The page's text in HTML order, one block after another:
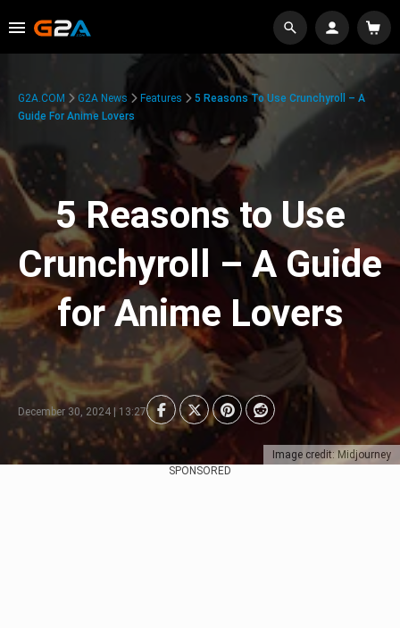
Image credit: Midjourney
G2A.COM G2A News Features
5 Reasons To Use Crunchyroll – A
Guide For Anime Lovers
5 Reasons to Use
Crunchyroll – A Guide
for Anime Lovers
December 30, 2024 | 13:27
SPONSORED